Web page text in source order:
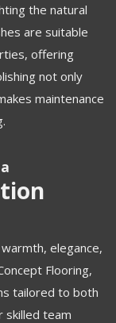
the natural
are suitable
offering
not only
maintenance
elegance,
Flooring,
tailored to both
skilled team